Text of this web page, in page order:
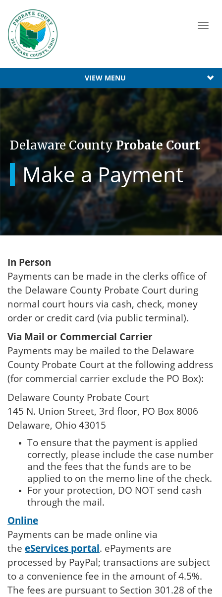
VIEW MENU
Delaware CountyProbate Court
Make a Payment
In Person
Payments can be made in the clerks office of
the Delaware County Probate Court during
normal court hours via cash, check, money
order or credit card (via public terminal).
Via Mail or Commercial Carrier
Payments may be mailed to the Delaware
County Probate Court at the following address
(for commercial carrier exclude the PO Box):
Delaware County Probate Court
145 N. Union Street, 3rd floor, PO Box 8006
Delaware, Ohio 43015
To ensure that the payment is applied
correctly, please include the case number
and the fees that the funds are to be
applied to on the memo line of the check.
For your protection, DO NOT send cash
through the mail.
Online
Payments can be made online via
the eServices portal. ePayments are
processed by PayPal; transactions are subject
to a convenience fee in the amount of 4.5%.
The fees are pursuant to Section 301.28 of the